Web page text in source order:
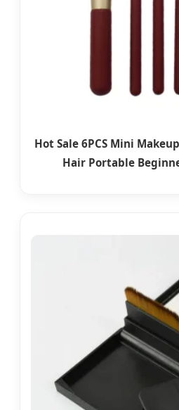
Hot Sale 6PCS Mini
Hair Portable